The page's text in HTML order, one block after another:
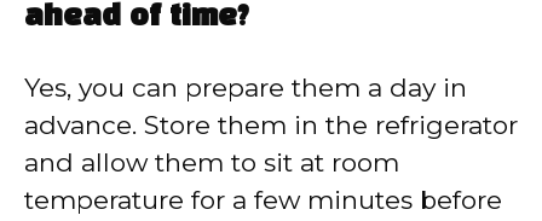
ahead of time?
Yes, you can prepare them a day in
advance. Store them in the refrigerator
and allow them to sit at room
temperature for a few minutes before